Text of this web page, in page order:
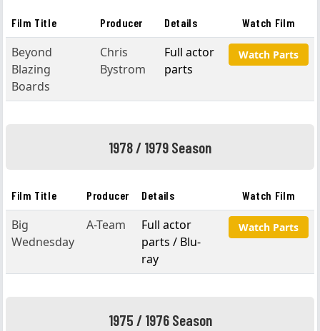
Film Title Producer Details Watch Film
Beyond
Blazing
Boards
Chris
Bystrom
Full actor
parts
Watch Parts
1978 / 1979 Season
Film Title Producer Details Watch Film
Big
Wednesday
A-Team
Full actor
parts / Blu-
ray
Watch Parts
1975 / 1976 Season